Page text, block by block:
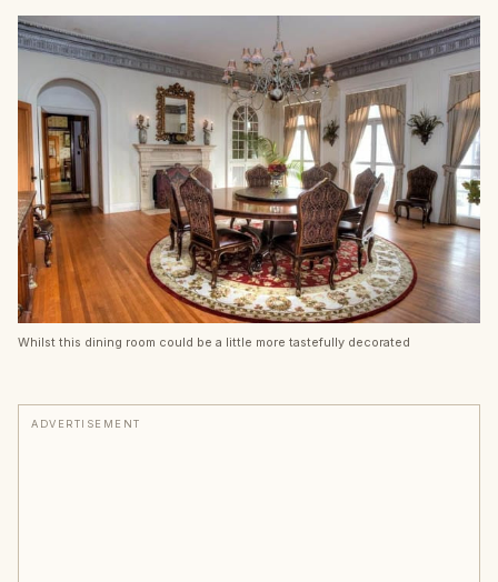
Whilst this dining room could be a little more tastefully decorated
ADVERTISEMENT